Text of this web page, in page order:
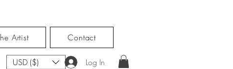
Artist Contact
USD ($) Log In